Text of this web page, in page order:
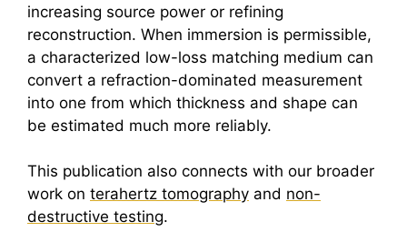
increasing source power or refining
reconstruction. When immersion is permissible,
a characterized low-loss matching medium can
convert a refraction-dominated measurement
into one from which thickness and shape can
be estimated much more reliably.
This publication also connects with our broader
work on terahertz tomography and non-
destructive testing.